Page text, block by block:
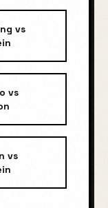
vs
vs
vs